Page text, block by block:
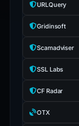
URLQuery
Gridinsoft
Scamadviser
SSL Labs
CF Radar
OTX